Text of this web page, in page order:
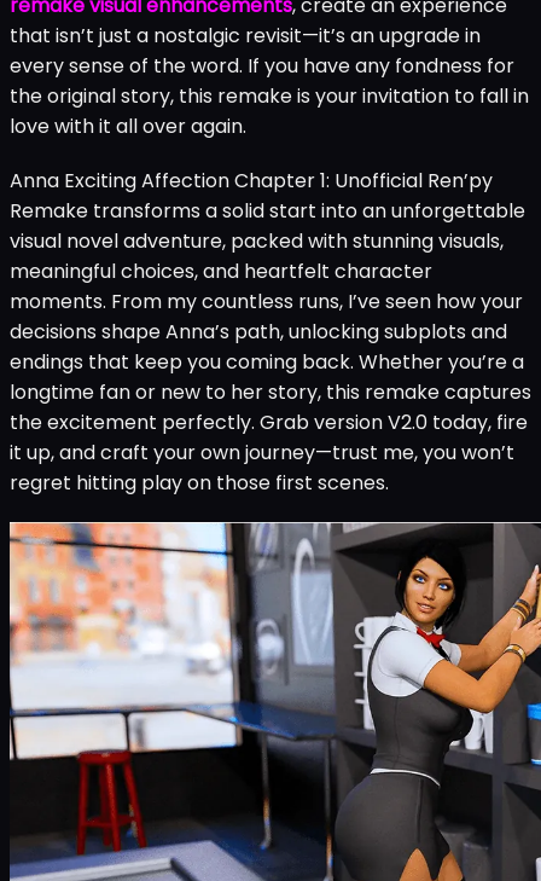
that isn’t just a nostalgic revisit—it’s an upgrade in
every sense of the word. If you have any fondness for
the original story, this remake is your invitation to fall in
love with it all over again.
Anna Exciting Affection Chapter 1: Unofficial Ren’py
Remake transforms a solid start into an unforgettable
visual novel adventure, packed with stunning visuals,
meaningful choices, and heartfelt character
moments. From my countless runs, I’ve seen how your
decisions shape Anna’s path, unlocking subplots and
endings that keep you coming back. Whether you’re a
longtime fan or new to her story, this remake captures
the excitement perfectly. Grab version V2.0 today, fire
it up, and craft your own journey—trust me, you won’t
regret hitting play on those first scenes.